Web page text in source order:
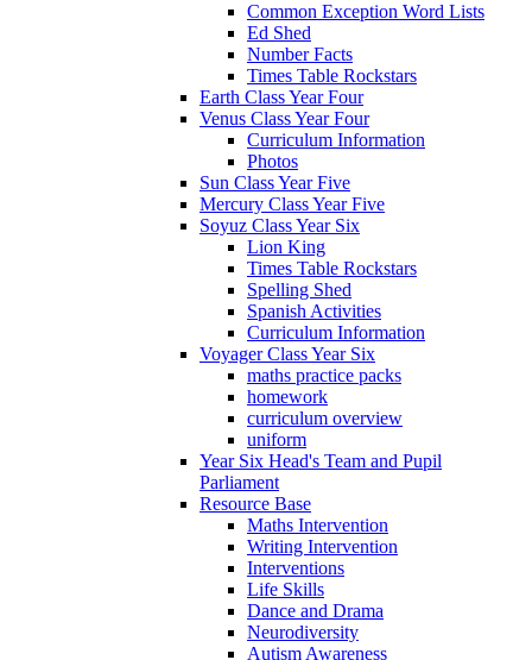
Common Exception Word Lists
Ed Shed
Number Facts
Times Table Rockstars
Earth Class Year Four
Venus Class Year Four
Curriculum Information
Photos
Sun Class Year Five
Mercury Class Year Five
Soyuz Class Year Six
Lion King
Times Table Rockstars
Spelling Shed
Spanish Activities
Curriculum Information
Voyager Class Year Six
maths practice packs
homework
curriculum overview
uniform
Year Six Head's Team and Pupil
Parliament
Resource Base
Maths Intervention
Writing Intervention
Interventions
Life Skills
Dance and Drama
Neurodiversity
Autism Awareness